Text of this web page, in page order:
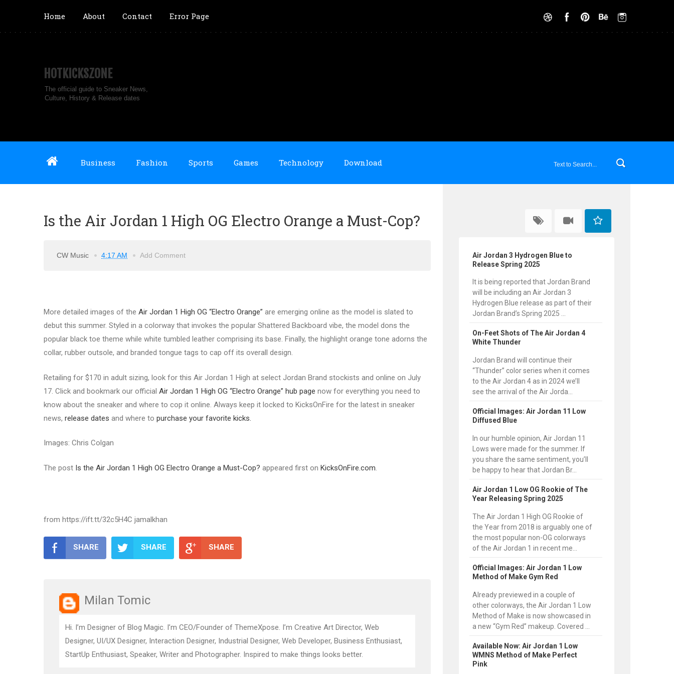
Home About Contact Error Page
HOTKICKSZONE
The official guide to Sneaker News,
Culture, History & Release dates
Business Fashion Sports Games Technology Download
Is the Air Jordan 1 High OG Electro Orange a Must-Cop?
CW Music 4:17 AM Add Comment
More detailed images of the Air Jordan 1 High OG “Electro Orange” are emerging online as the model is slated to
debut this summer. Styled in a colorway that invokes the popular Shattered Backboard vibe, the model dons the
popular black toe theme while white tumbled leather comprising its base. Finally, the highlight orange tone adorns the
collar, rubber outsole, and branded tongue tags to cap off its overall design.
Retailing for $170 in adult sizing, look for this Air Jordan 1 High at select Jordan Brand stockists and online on July
17. Click and bookmark our official Air Jordan 1 High OG “Electro Orange” hub page now for everything you need to
know about the sneaker and where to cop it online. Always keep it locked to KicksOnFire for the latest in sneaker
news, release dates and where to purchase your favorite kicks.
Images: Chris Colgan
The post Is the Air Jordan 1 High OG Electro Orange a Must-Cop? appeared first on KicksOnFire.com.
from https://ift.tt/32c5H4C jamalkhan
SHARE SHARE SHARE
Milan Tomic
Hi. I’m Designer of Blog Magic. I’m CEO/Founder of ThemeXpose. I’m Creative Art Director, Web
Designer, UI/UX Designer, Interaction Designer, Industrial Designer, Web Developer, Business Enthusiast,
StartUp Enthusiast, Speaker, Writer and Photographer. Inspired to make things looks better.
Air Jordan 3 Hydrogen Blue to
Release Spring 2025
It is being reported that Jordan Brand
will be including an Air Jordan 3
Hydrogen Blue release as part of their
Jordan Brand’s Spring 2025 ...
On-Feet Shots of The Air Jordan 4
White Thunder
Jordan Brand will continue their
“Thunder” color series when it comes
to the Air Jordan 4 as in 2024 we’ll
see the arrival of the Air Jorda...
Official Images: Air Jordan 11 Low
Diffused Blue
In our humble opinion, Air Jordan 11
Lows were made for the summer. If
you share the same sentiment, you’ll
be happy to hear that Jordan Br...
Air Jordan 1 Low OG Rookie of The
Year Releasing Spring 2025
The Air Jordan 1 High OG Rookie of
the Year from 2018 is arguably one of
the most popular non-OG colorways
of the Air Jordan 1 in recent me...
Official Images: Air Jordan 1 Low
Method of Make Gym Red
Already previewed in a couple of
other colorways, the Air Jordan 1 Low
Method of Make is now showcased in
a new “Gym Red” makeup. Covered ...
Available Now: Air Jordan 1 Low
WMNS Method of Make Perfect
Pink